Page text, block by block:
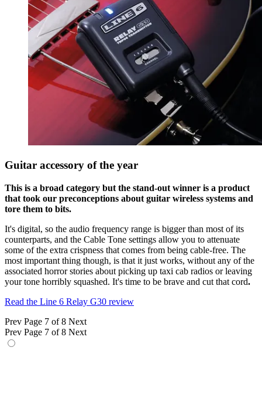
Guitar accessory of the year
This is a broad category but the stand-out winner is a product
that took our preconceptions about guitar wireless systems and
tore them to bits.
It's digital, so the audio frequency range is bigger than most of its
counterparts, and the Cable Tone settings allow you to attenuate
some of the extra crispness that comes from being cable-free. The
most important thing though, is that it just works, without any of the
associated horror stories about picking up taxi cab radios or leaving
your tone horribly squashed. It's time to be brave and cut that cord.
Read the Line 6 Relay G30 review
Prev Page 7 of 8 Next
Prev Page 7 of 8 Next